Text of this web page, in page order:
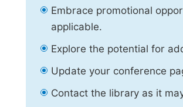
Embrace promotional
applicable.
Explore the potential for
Update your conference
Contact the library as it